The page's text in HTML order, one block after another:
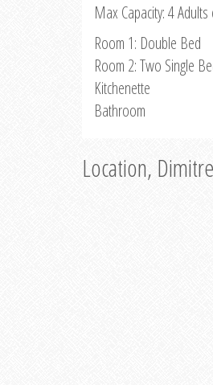
Max Capacity: 4
Room 1: Double Bed
Room 2: Two Single
Kitchenette
Bathroom
Location,